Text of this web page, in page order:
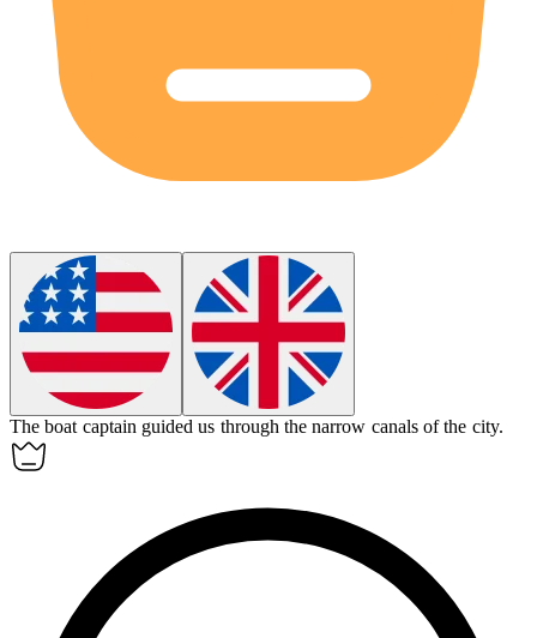
Theboat captain guided us through the narrow canals of the city.